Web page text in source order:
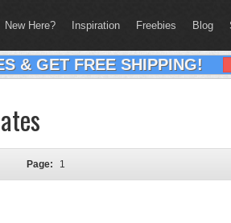
New Here? Inspiration Freebies Blog
& GET FREE SHIPPING!
Page: 1